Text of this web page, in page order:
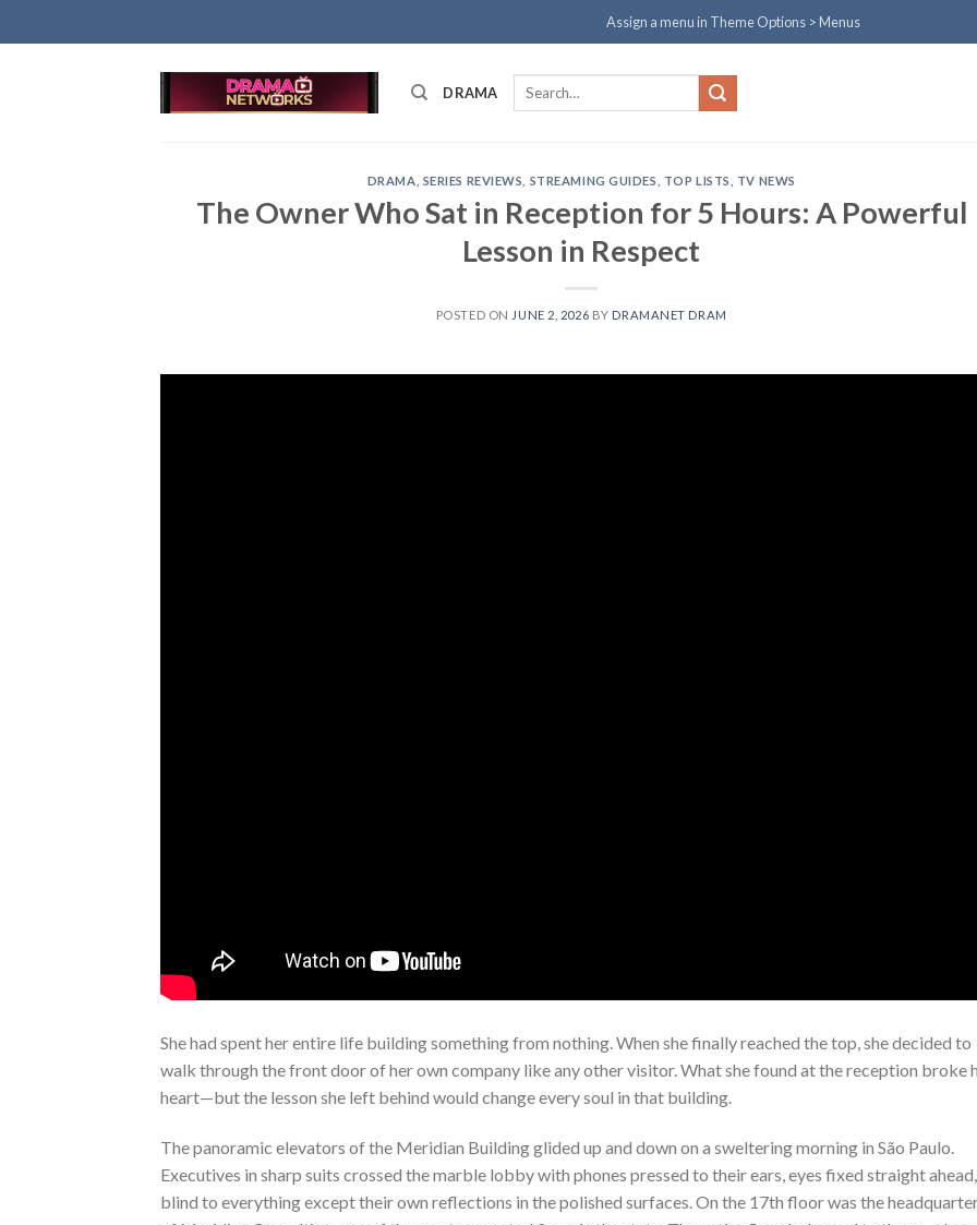
to
Assign a menu in Theme Options > Menus
DRAMA
Search
DRAMA SERIES REVIEWS STREAMING GUIDES TOP LISTS TV NEWS
The Owner Who Sat in Reception for 5 Hours: A Powerful
Lesson in Respect
POSTED ON JUNE 2, 2026 BY DRAMANET DRAM
She had spent her entire life building something from nothing. When she finally reached the top, she decided to
walk through the front door of her own company like any other visitor. What she found at the reception broke
heart—but the lesson she left behind would change every soul in that building.
The panoramic elevators of the Meridian Building glided up and down on a sweltering morning in São Paulo.
Executives in sharp suits crossed the marble lobby with phones pressed to their ears, eyes fixed straight ahead,
blind to everything except their own reflections in the polished surfaces. On the 17th floor was the